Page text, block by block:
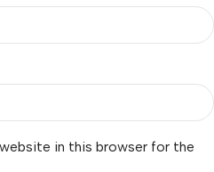
website in this browser for the